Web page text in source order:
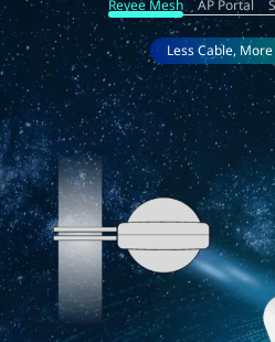
Reyee Mesh AP Portal
Less Cable,